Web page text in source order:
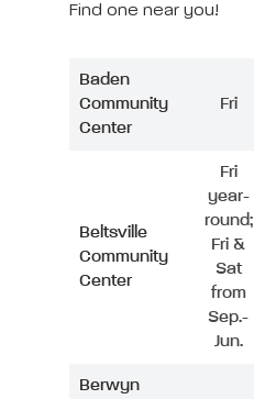
Find one near you!
Baden
Community
Center
Fri
Beltsville
Community
Center
Fri
year-
round;
Fri &
Sat
from
Sep.-
Jun.
Berwyn